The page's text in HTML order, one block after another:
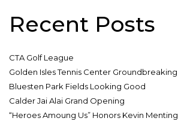
Recent Posts
CTA Golf League
Golden Isles Tennis Center Groundbreaking
Bluesten Park Fields Looking Good
Calder Jai Alai Grand Opening
“Heroes Amoung Us” Honors Kevin Menting